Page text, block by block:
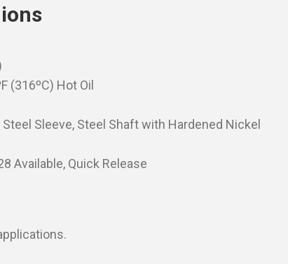
(316ºC) Hot Oil
Sleeve, Steel Shaft with Hardened Nickel
Available, Quick Release